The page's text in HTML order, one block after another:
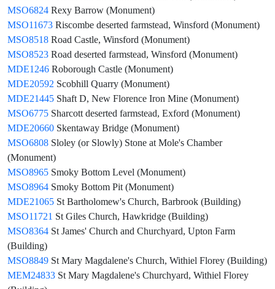
MSO6824 Rexy Barrow (Monument)
MSO11673 Riscombe deserted farmstead, Winsford (Monument)
MSO8518 Road Castle, Winsford (Monument)
MSO8523 Road deserted farmstead, Winsford (Monument)
MDE1246 Roborough Castle (Monument)
MDE20592 Scobhill Quarry (Monument)
MDE21445 Shaft D, New Florence Iron Mine (Monument)
MSO6775 Sharcott deserted farmstead, Exford (Monument)
MDE20660 Skentaway Bridge (Monument)
MSO6808 Sloley (or Slowly) Stone at Mole's Chamber
(Monument)
MSO8965 Smoky Bottom Level (Monument)
MSO8964 Smoky Bottom Pit (Monument)
MDE21065 St Bartholomew's Church, Barbrook (Building)
MSO11721 St Giles Church, Hawkridge (Building)
MSO8364 St James' Church and Churchyard, Upton Farm
(Building)
MSO8849 St Mary Magdalene's Church, Withiel Florey (Building)
MEM24833 St Mary Magdalene's Churchyard, Withiel Florey